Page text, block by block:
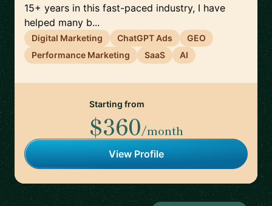
15+ years in this fast-paced industry, I have
helped many b...
Digital Marketing ChatGPT Ads
GEO
Performance Marketing
SaaS AI
Starting from
$360/month
View Profile